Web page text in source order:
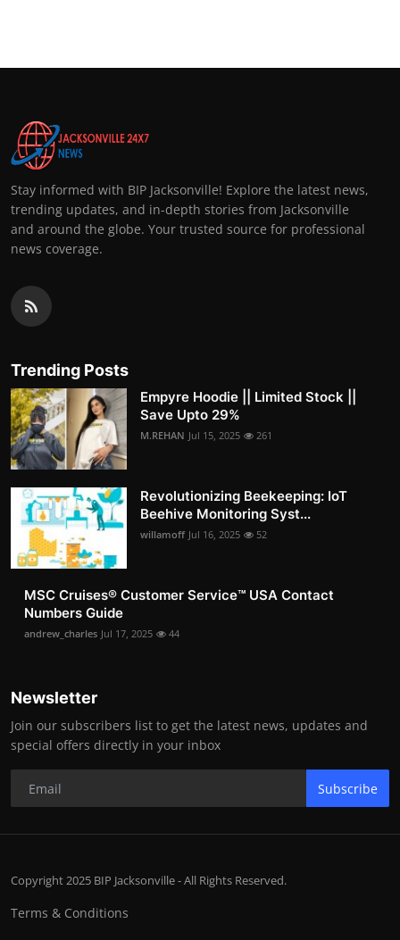
Stay informed with BIP Jacksonville! Explore the latest news,
trending updates, and in-depth stories from Jacksonville
and around the globe. Your trusted source for professional
news coverage.
Trending Posts
Empyre Hoodie || Limited Stock ||
Save Upto 29%
M.REHAN Jul 15, 2025 261
Revolutionizing Beekeeping: IoT
Beehive Monitoring Syst...
willamoff Jul 16, 2025 52
MSC Cruises®️ Customer Service™️ USA Contact
Numbers Guide
andrew_charles Jul 17, 2025 44
Newsletter
Join our subscribers list to get the latest news, updates and
special offers directly in your inbox
Subscribe
Copyright 2025 BIP Jacksonville - All Rights Reserved.
Terms & Conditions